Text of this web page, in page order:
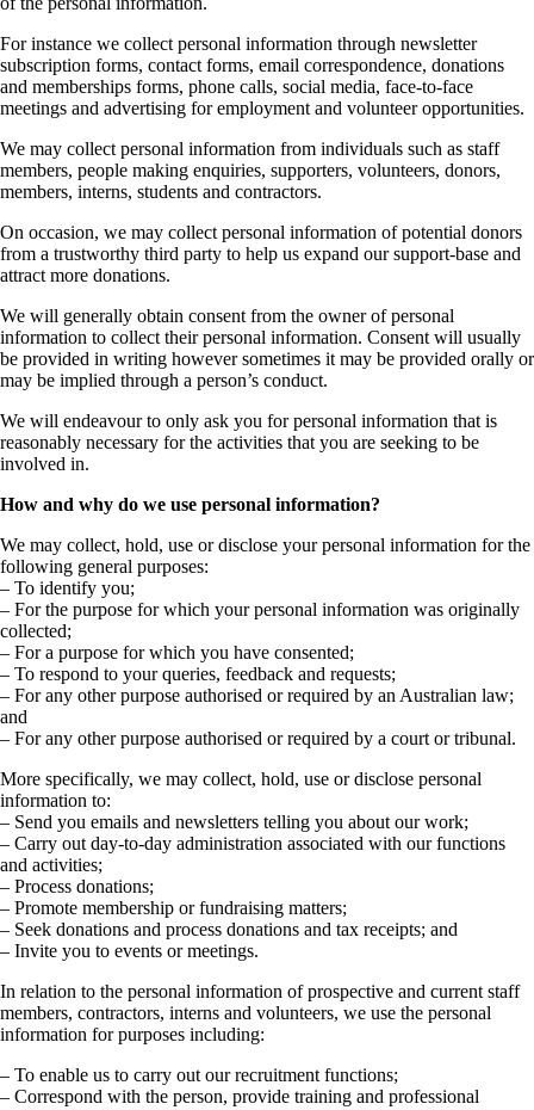
For instance we collect personal information through newsletter
subscription forms, contact forms, email correspondence, donations
and memberships forms, phone calls, social media, face-to-face
meetings and advertising for employment and volunteer opportunities.
We may collect personal information from individuals such as staff
members, people making enquiries, supporters, volunteers, donors,
members, interns, students and contractors.
On occasion, we may collect personal information of potential donors
from a trustworthy third party to help us expand our support-base and
attract more donations.
We will generally obtain consent from the owner of personal
information to collect their personal information. Consent will usually
be provided in writing however sometimes it may be provided orally or
may be implied through a person’s conduct.
We will endeavour to only ask you for personal information that is
reasonably necessary for the activities that you are seeking to be
involved in.
How and why do we use personal information?
We may collect, hold, use or disclose your personal information for the
following general purposes:
– To identify you;
– For the purpose for which your personal information was originally
collected;
– For a purpose for which you have consented;
– To respond to your queries, feedback and requests;
– For any other purpose authorised or required by an Australian law;
and
– For any other purpose authorised or required by a court or tribunal.
More specifically, we may collect, hold, use or disclose personal
information to:
– Send you emails and newsletters telling you about our work;
– Carry out day-to-day administration associated with our functions
and activities;
– Process donations;
– Promote membership or fundraising matters;
– Seek donations and process donations and tax receipts; and
– Invite you to events or meetings.
In relation to the personal information of prospective and current staff
members, contractors, interns and volunteers, we use the personal
information for purposes including:
– To enable us to carry out our recruitment functions;
– Correspond with the person, provide training and professional